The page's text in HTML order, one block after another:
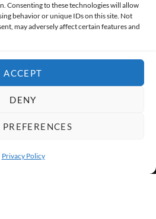
Consenting to these technologies will allow
behavior or unique IDs on this site. Not
may adversely affect certain features and
ACCEPT
DENY
Privacy Policy
responsible tour operator giving
to support local communities.
& Travel is a Trusted